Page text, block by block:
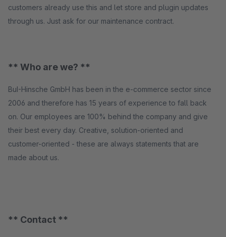
customers already use this and let store and plugin updates
through us. Just ask for our maintenance contract.
** Who are we? **
BuI-Hinsche GmbH has been in the e-commerce sector since
2006 and therefore has 15 years of experience to fall back
on. Our employees are 100% behind the company and give
their best every day. Creative, solution-oriented and
customer-oriented - these are always statements that are
made about us.
** Contact **